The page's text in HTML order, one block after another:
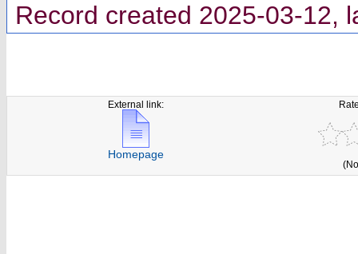
Record created 2025-03-12,
External link:
Homepage